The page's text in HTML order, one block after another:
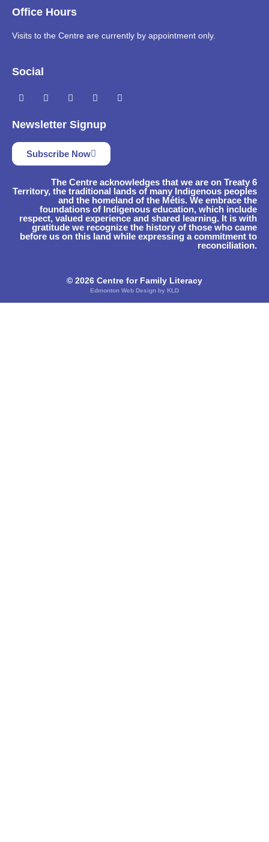
Office Hours
Visits to the Centre are currently by appointment only.
Social
Newsletter Signup
Subscribe Now
The Centre acknowledges that we are on Treaty 6
Territory, the traditional lands of many Indigenous peoples
and the homeland of the Métis. We embrace the
foundations of Indigenous education, which include
respect, valued experience and shared learning. It is with
gratitude we recognize the history of those who came
before us on this land while expressing a commitment to
reconciliation.
© 2026 Centre for Family Literacy
Edmonton Web Design by KLD